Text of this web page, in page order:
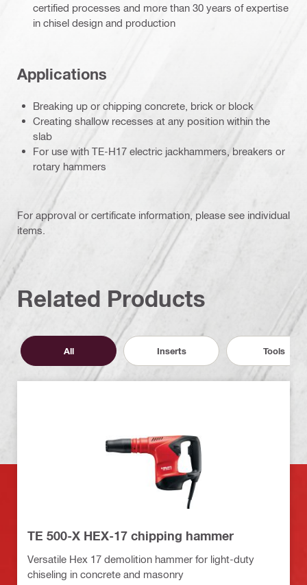
certified processes and more than 30 years of expertise
in chisel design and production
Applications
Breaking up or chipping concrete, brick or block
Creating shallow recesses at any position within the
slab
For use with TE-H17 electric jackhammers, breakers or
rotary hammers
For approval or certificate information, please see individual
items.
Related Products
All Inserts Tools
TE 500-X HEX-17 chipping hammer
Versatile Hex 17 demolition hammer for light-duty
chiseling in concrete and masonry